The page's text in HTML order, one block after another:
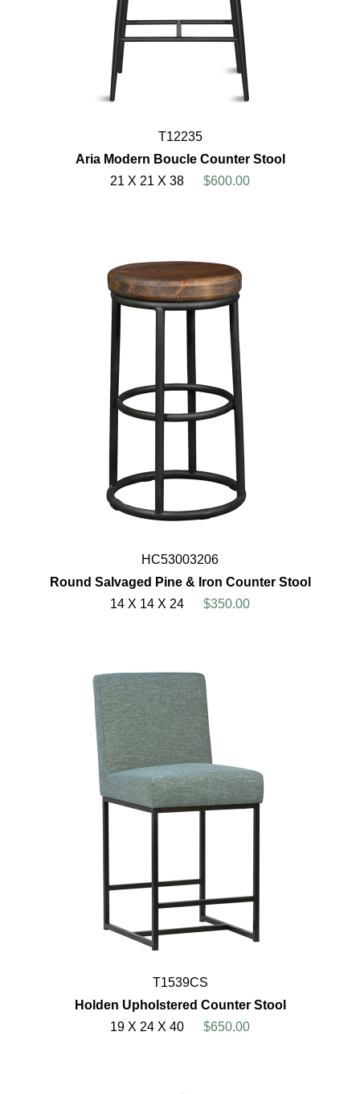
T12235
Aria Modern Boucle Counter Stool
21 X 21 X 38
$600.00
HC53003206
Round Salvaged Pine & Iron Counter Stool
14 X 14 X 24
$350.00
T1539CS
Holden Upholstered Counter Stool
19 X 24 X 40
$650.00